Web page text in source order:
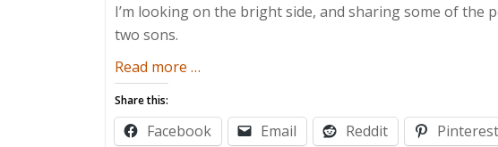
I’m looking on the bright side, and sharing some of the
two sons.
Read more about
Traits
My
…
Share this:
Facebook Email Reddit Pinterest